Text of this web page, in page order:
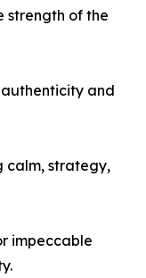
strength of the
and
calm, strategy,
impeccable